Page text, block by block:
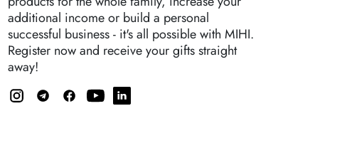
additional income or build a personal
successful business - it's all possible with MIHI.
Register now and receive your gifts straight
away!